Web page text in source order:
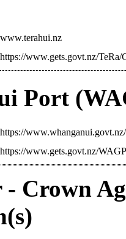
www.terahui.nz
https://www.gets.govt.nz/TeRa/
Port
https://
https://www.gets.govt.nz/
- Crown